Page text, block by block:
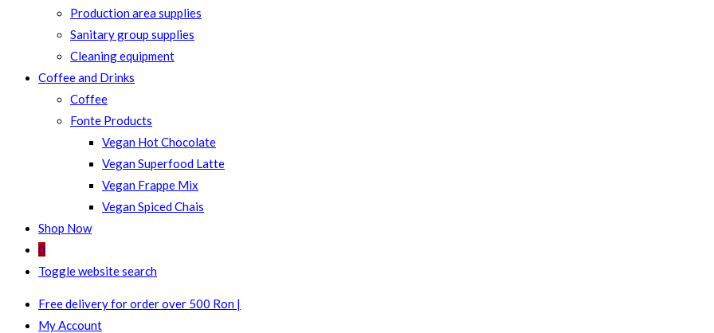
Production area supplies
Sanitary group supplies
Cleaning equipment
Coffee and Drinks
Coffee
Fonte Products
Vegan Hot Chocolate
Vegan Superfood Latte
Vegan Frappe Mix
Vegan Spiced Chais
Shop Now
0
Toggle website search
Free delivery for order over 500 Ron |
My Account